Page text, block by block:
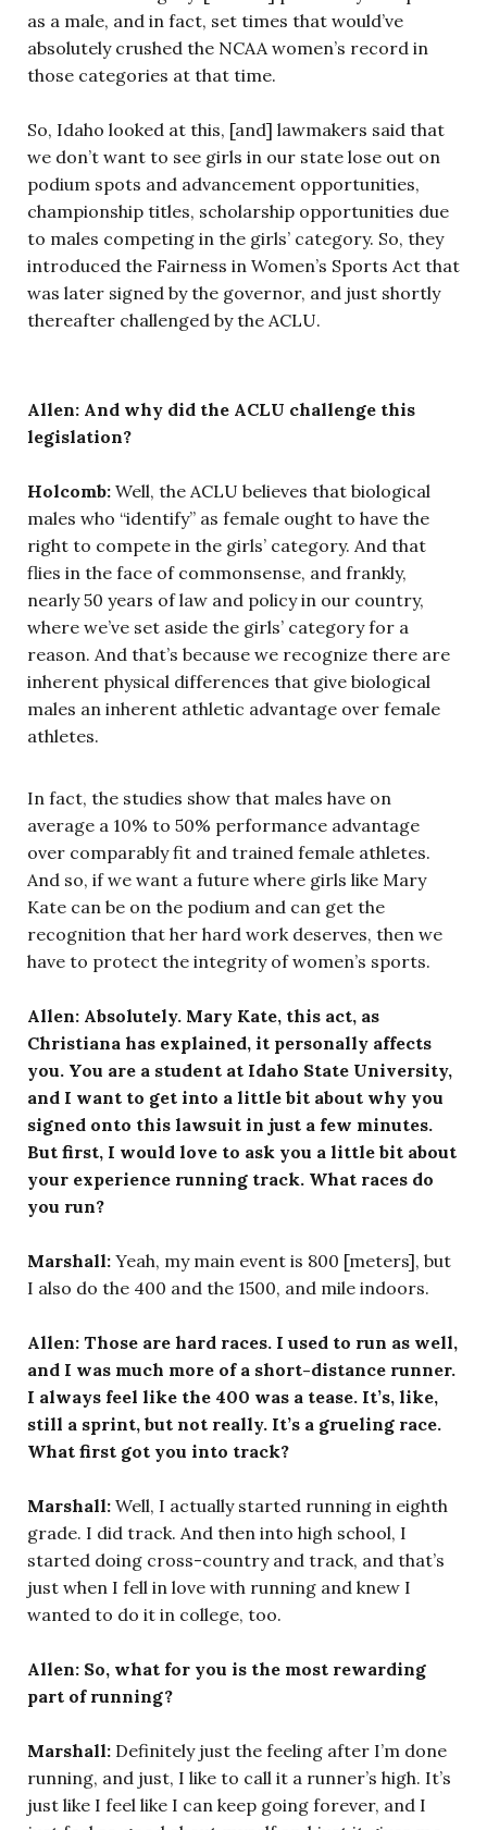
as a male, and in fact, set times that would’ve
absolutely crushed the NCAA women’s record in
those categories at that time.
So, Idaho looked at this, [and] lawmakers said that
we don’t want to see girls in our state lose out on
podium spots and advancement opportunities,
championship titles, scholarship opportunities due
to males competing in the girls’ category. So, they
introduced the Fairness in Women’s Sports Act that
was later signed by the governor, and just shortly
thereafter challenged by the ACLU.
Allen: And why did the ACLU challenge this
legislation?
Holcomb: Well, the ACLU believes that biological
males who “identify” as female ought to have the
right to compete in the girls’ category. And that
flies in the face of commonsense, and frankly,
nearly 50 years of law and policy in our country,
where we’ve set aside the girls’ category for a
reason. And that’s because we recognize there are
inherent physical differences that give biological
males an inherent athletic advantage over female
athletes.
In fact, the studies show that males have on
average a 10% to 50% performance advantage
over comparably fit and trained female athletes.
And so, if we want a future where girls like Mary
Kate can be on the podium and can get the
recognition that her hard work deserves, then we
have to protect the integrity of women’s sports.
Allen: Absolutely. Mary Kate, this act, as
Christiana has explained, it personally affects
you. You are a student at Idaho State University,
and I want to get into a little bit about why you
signed onto this lawsuit in just a few minutes.
But first, I would love to ask you a little bit about
your experience running track. What races do
you run?
Marshall: Yeah, my main event is 800 [meters], but
I also do the 400 and the 1500, and mile indoors.
Allen: Those are hard races. I used to run as well,
and I was much more of a short-distance runner.
I always feel like the 400 was a tease. It’s, like,
still a sprint, but not really. It’s a grueling race.
What first got you into track?
Marshall: Well, I actually started running in eighth
grade. I did track. And then into high school, I
started doing cross-country and track, and that’s
just when I fell in love with running and knew I
wanted to do it in college, too.
Allen: So, what for you is the most rewarding
part of running?
Marshall: Definitely just the feeling after I’m done
running, and just, I like to call it a runner’s high. It’s
just like I feel like I can keep going forever, and I